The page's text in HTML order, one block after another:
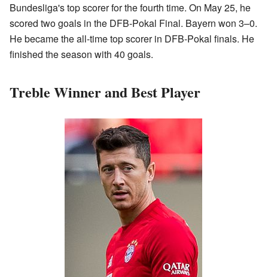
Bundesliga's top scorer for the fourth time. On May 25, he
scored two goals in the DFB-Pokal Final. Bayern won 3–0.
He became the all-time top scorer in DFB-Pokal finals. He
finished the season with 40 goals.
Treble Winner and Best Player